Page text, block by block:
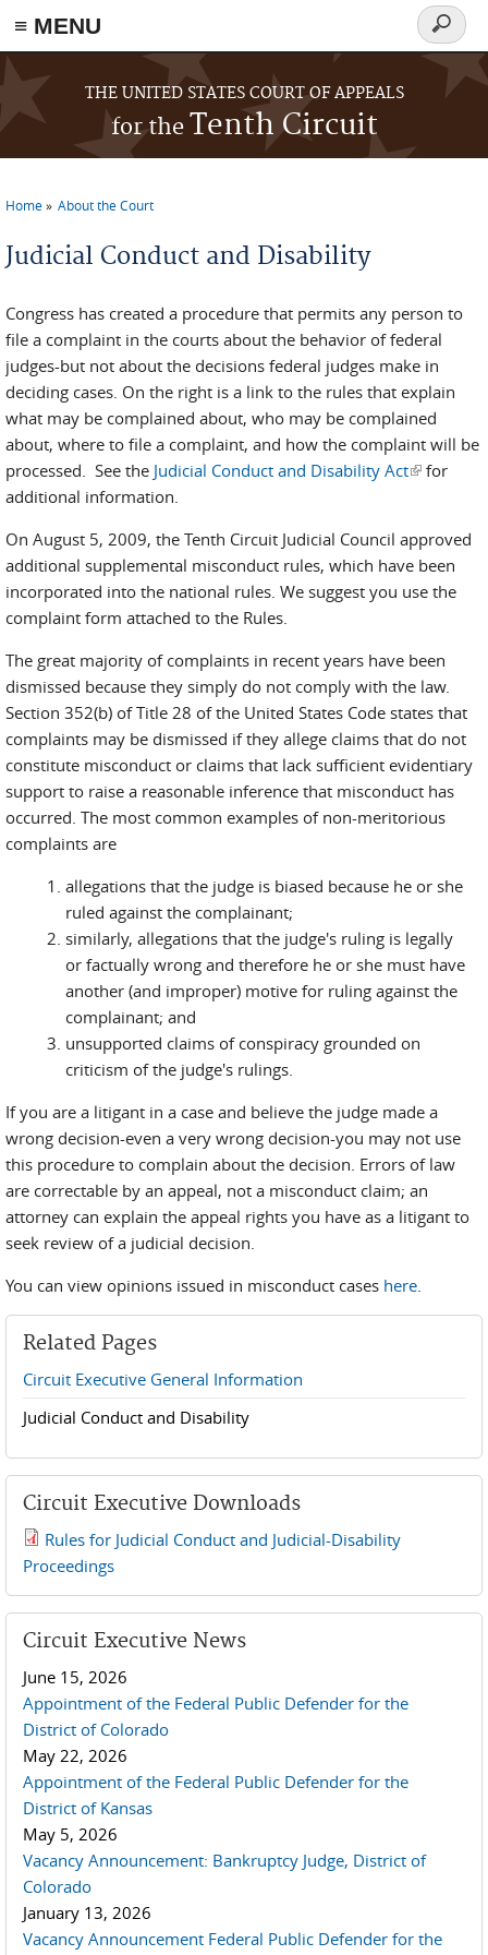
≡ MENU
Skip to main content
THE UNITED STATES COURT OF APPEALS
for theTenth Circuit
Search
form
Home About the Court
Judicial Conduct and Disability
Congress has created a procedure that permits any person to
file a complaint in the courts about the behavior of federal
judges-but not about the decisions federal judges make in
deciding cases. On the right is a link to the rules that explain
what may be complained about, who may be complained
about, where to file a complaint, and how the complaint will be
processed. See the Judicial Conduct and Disability Act(link is
for
additional information.
On August 5, 2009, the Tenth Circuit Judicial Council approved
additional supplemental misconduct rules, which have been
incorporated into the national rules. We suggest you use the
complaint form attached to the Rules.
The great majority of complaints in recent years have been
dismissed because they simply do not comply with the law.
Section 352(b) of Title 28 of the United States Code states that
complaints may be dismissed if they allege claims that do not
constitute misconduct or claims that lack sufficient evidentiary
support to raise a reasonable inference that misconduct has
occurred. The most common examples of non-meritorious
complaints are
allegations that the judge is biased because he or she
ruled against the complainant;
similarly, allegations that the judge's ruling is legally
or factually wrong and therefore he or she must have
another (and improper) motive for ruling against the
complainant; and
unsupported claims of conspiracy grounded on
criticism of the judge's rulings.
If you are a litigant in a case and believe the judge made a
wrong decision-even a very wrong decision-you may not use
this procedure to complain about the decision. Errors of law
are correctable by an appeal, not a misconduct claim; an
attorney can explain the appeal rights you have as a litigant to
seek review of a judicial decision.
You can view opinions issued in misconduct cases here.
Related Pages
Circuit Executive General Information
Judicial Conduct and Disability
Circuit Executive Downloads
2019 JCD and Tenth Circuit Rules.pdf
Rules for Judicial Conduct and Judicial-Disability
Proceedings
Circuit Executive News
June 15, 2026
Appointment of the Federal Public Defender for the
District of Colorado
May 22, 2026
Appointment of the Federal Public Defender for the
District of Kansas
May 5, 2026
Vacancy Announcement: Bankruptcy Judge, District of
Colorado
January 13, 2026
Vacancy Announcement Federal Public Defender for the